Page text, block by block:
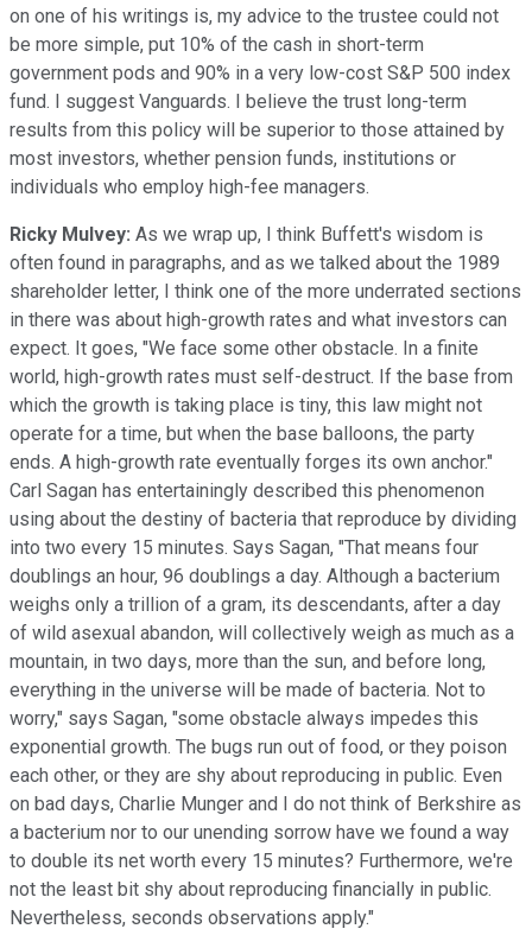
on one of his writings is, my advice to the trustee could not
be more simple, put 10% of the cash in short-term
government pods and 90% in a very low-cost S&P 500 index
fund. I suggest Vanguards. I believe the trust long-term
results from this policy will be superior to those attained by
most investors, whether pension funds, institutions or
individuals who employ high-fee managers.
Ricky Mulvey: As we wrap up, I think Buffett's wisdom is
often found in paragraphs, and as we talked about the 1989
shareholder letter, I think one of the more underrated sections
in there was about high-growth rates and what investors can
expect. It goes, "We face some other obstacle. In a finite
world, high-growth rates must self-destruct. If the base from
which the growth is taking place is tiny, this law might not
operate for a time, but when the base balloons, the party
ends. A high-growth rate eventually forges its own anchor."
Carl Sagan has entertainingly described this phenomenon
using about the destiny of bacteria that reproduce by dividing
into two every 15 minutes. Says Sagan, "That means four
doublings an hour, 96 doublings a day. Although a bacterium
weighs only a trillion of a gram, its descendants, after a day
of wild asexual abandon, will collectively weigh as much as a
mountain, in two days, more than the sun, and before long,
everything in the universe will be made of bacteria. Not to
worry," says Sagan, "some obstacle always impedes this
exponential growth. The bugs run out of food, or they poison
each other, or they are shy about reproducing in public. Even
on bad days, Charlie Munger and I do not think of Berkshire as
a bacterium nor to our unending sorrow have we found a way
to double its net worth every 15 minutes? Furthermore, we're
not the least bit shy about reproducing financially in public.
Nevertheless, seconds observations apply."